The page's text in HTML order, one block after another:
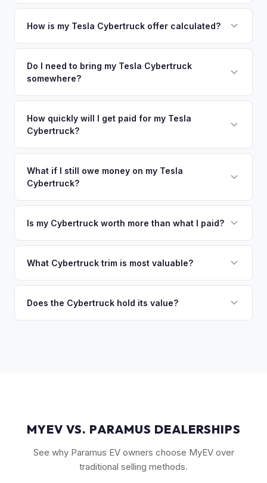
your vehicle's details instantly. Our system analyzes real-
There's no obligation — if you like the offer, we'll schedule
a free pickup at your convenience.
How is my Tesla Cybertruck offer calculated?
including what certified dealers are currently paying for
similar vehicles, retail market comparables, and proprietary
its true current market value — not a generic estimate.
Do I need to bring my Tesla Cybertruck
somewhere?
no need to drive to a dealership or meet a stranger. Once
you accept the offer, the paperwork is all handled online
How quickly will I get paid for my Tesla
Cybertruck?
funds are released the same moment we take possession
of the vehicle. No waiting for dealer checks to clear or
What if I still owe money on my Tesla
Cybertruck?
owe less than the offer, we'll pay off the lender and send
so the process is seamless.
Is my Cybertruck worth more than what I paid?
the Cyberbeast and AWD variants with Foundation Series
accurately.
What Cybertruck trim is most valuable?
followed by the AWD dual-motor. Foundation Series
Does the Cybertruck hold its value?
MYEV VS. PARAMUS DEALERSHIPS
See why Paramus EV owners choose MyEV over
traditional selling methods.